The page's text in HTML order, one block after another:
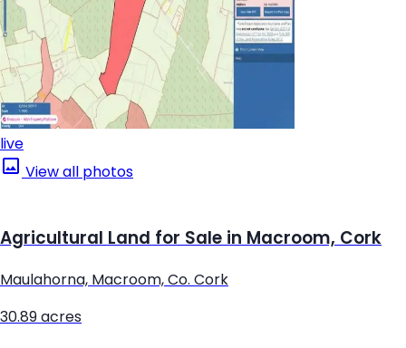
live
View all photos
Agricultural Land for Sale in Macroom, Cork
Maulahorna, Macroom, Co. Cork
30.89 acres